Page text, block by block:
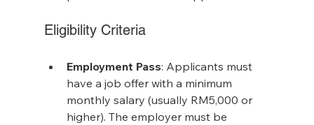
Eligibility Criteria
Employment Pass: Applicants must
have a job offer with a minimum
monthly salary (usually RM5,000 or
higher). The employer must be